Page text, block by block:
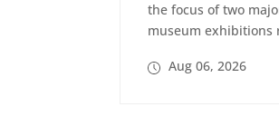
the focus of two
museum exhibitions
Aug 06, 2026